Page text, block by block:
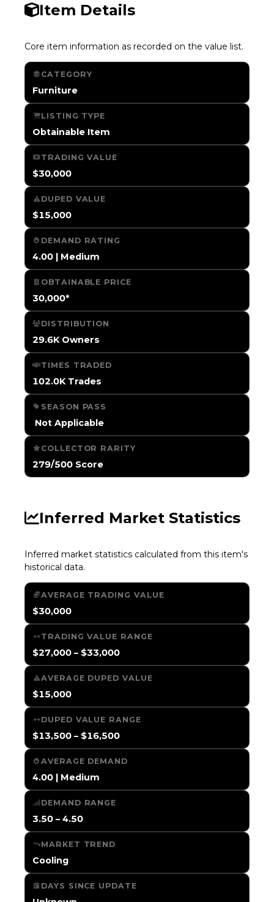
Item Details
Core item information as recorded on the value list.
CATEGORY
Furniture
LISTING TYPE
Obtainable Item
TRADING VALUE
$30,000
DUPED VALUE
$15,000
DEMAND RATING
4.00 | Medium
OBTAINABLE PRICE
30,000*
DISTRIBUTION
29.6K Owners
TIMES TRADED
102.0K Trades
SEASON PASS
️ Not Applicable
COLLECTOR RARITY
279/500 Score
Inferred Market Statistics
Inferred market statistics calculated from this item's
historical data.
AVERAGE TRADING VALUE
$30,000
TRADING VALUE RANGE
$27,000 – $33,000
AVERAGE DUPED VALUE
$15,000
DUPED VALUE RANGE
$13,500 – $16,500
AVERAGE DEMAND
4.00 | Medium
DEMAND RANGE
3.50 – 4.50
MARKET TREND
Cooling
DAYS SINCE UPDATE